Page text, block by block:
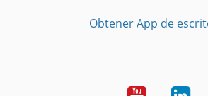
Obtener App de